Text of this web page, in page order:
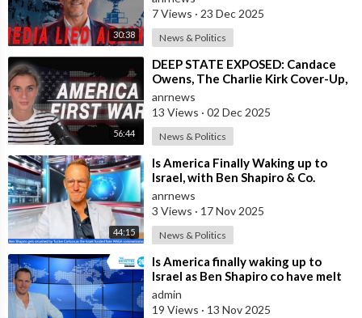
30:38
Highlighting
7 Views · 23 Dec 2025
News & Politics
56:44
⁣DEEP STATE EXPOSED: Candace
Owens, The Charlie Kirk Cover-Up,
and the War on America First
anrnews
13 Views · 02 Dec 2025
News & Politics
44:15
⁣Is America Finally Waking up to
Israel, with Ben Shapiro & Co.
having Meltdowns Over their Colla
anrnews
3 Views · 17 Nov 2025
News & Politics
⁣Is America finally waking up to
Israel as Ben Shapiro co have melt
downs over the collapsing viewer
admin
19 Views · 13 Nov 2025